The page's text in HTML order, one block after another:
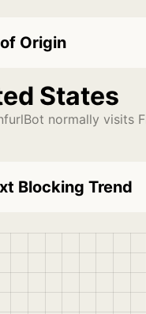
Origin
States
normally visits
Blocking Trend